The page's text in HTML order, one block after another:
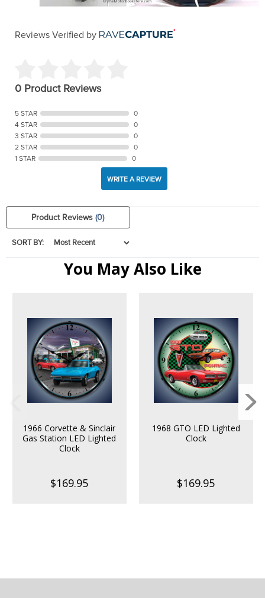
Reviews Verified by
0 Product Reviews
5 STAR
0
4 STAR
0
3 STAR
0
2 STAR
0
1 STAR
0
WRITE A REVIEW
Product Reviews(0)
SORT BY:
You May Also Like
1966 Corvette & Sinclair
Gas Station LED Lighted
Clock
$169.95
1968 GTO LED Lighted
Clock
$169.95